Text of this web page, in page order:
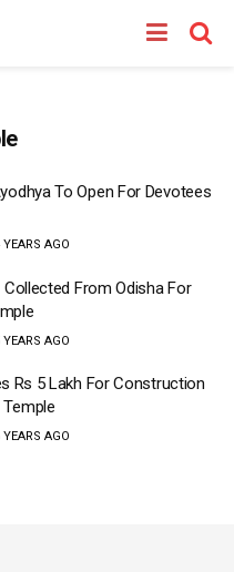
To Open For Devotees
AGO
Collected From Odisha For
AGO
Rs 5 Lakh For Construction
AGO